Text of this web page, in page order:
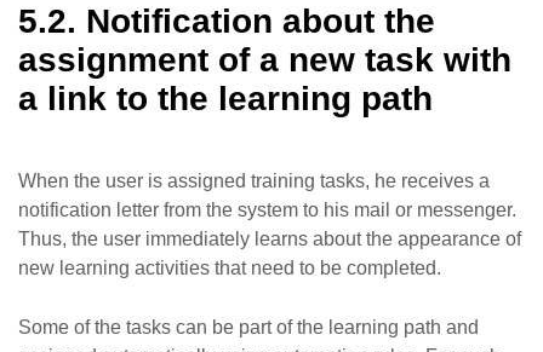
5.2. Notification about the
assignment of a new task with
a link to the learning path
When the user is assigned training tasks, he receives a
notification letter from the system to his mail or messenger.
Thus, the user immediately learns about the appearance of
new learning activities that need to be completed.
Some of the tasks can be part of the learning path and